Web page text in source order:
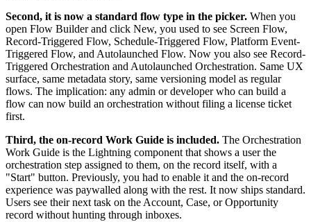
Second, it is now a standard flow type in the picker. When you
open Flow Builder and click New, you used to see Screen Flow,
Record-Triggered Flow, Schedule-Triggered Flow, Platform Event-
Triggered Flow, and Autolaunched Flow. Now you also see Record-
Triggered Orchestration and Autolaunched Orchestration. Same UX
surface, same metadata story, same versioning model as regular
flows. The implication: any admin or developer who can build a
flow can now build an orchestration without filing a license ticket
first.
Third, the on-record Work Guide is included. The Orchestration
Work Guide is the Lightning component that shows a user the
orchestration step assigned to them, on the record itself, with a
"Start" button. Previously, you had to enable it and the on-record
experience was paywalled along with the rest. It now ships standard.
Users see their next task on the Account, Case, or Opportunity
record without hunting through inboxes.